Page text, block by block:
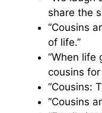
share the
“Cousins
of life.”
“When life
cousins for
“Cousins:
“Cousins